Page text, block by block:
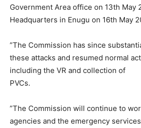
Government Area office on 13th May
Headquarters in Enugu on 16th May
”The Commission has since
these attacks and resumed normal
including the VR and collection of
PVCs.
”The Commission will continue to
agencies and the emergency